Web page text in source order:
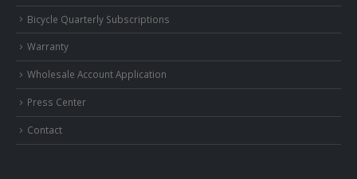
Bicycle Quarterly Subscriptions
Warranty
Wholesale Account Application
Press Center
Contact